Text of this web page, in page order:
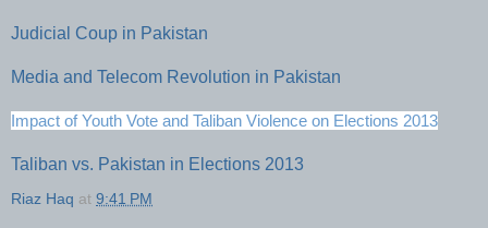
Judicial Coup in Pakistan
Media and Telecom Revolution in Pakistan
Impact of Youth Vote and Taliban Violence on Elections 2013
Taliban vs. Pakistan in Elections 2013
Riaz Haq at 9:41 PM